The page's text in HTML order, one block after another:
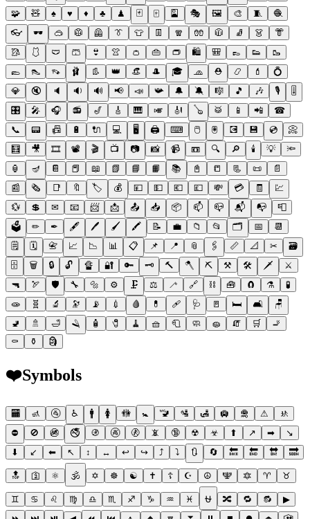
🧩 🧸 ♠ ♥ ♦ ♣ ♟ 🃏 🀄 🎴 🎭 🖼 🎨 🧵
🧶
👓
🕶 🥽 🥼 🦺 👔 👕 👖 🧣 🧤 🧥 🧦 👗
👘
🥻
🩱 🩲 🩳 👙 👚 👛 👜 👝 🛍 🎒 👞 👟
🥾
🥿
👠 👡 🩰 👢 👑 👒 🎩 🎓 🧢 ⛑ 📿 💄
💍
💎
🔇 🔈 🔉 🔊 📢 📣 📯 🔔 🔕 🎼 🎵 🎶 🎙
🎚
🎛
🎤 🎧 📻 🎷 🎸 🎹 🎺 🎻 🪕 🥁 📱 📲
☎
📞
📟 📠 🔋 🔌 💻 🖥 🖨 ⌨ 🖱 🖲 💽 💾 💿
📀
🧮
🎥 🎞 📽 🎬 📺 📷 📸 📹 📼 🔍 🔎 🕯 💡
🔦
🏮
🪔 📔 📕 📖 📗 📘 📙 📚 📓 📒 📃 📜
📄
📰
🗞 📑 🔖 🏷 💰 💴 💵 💶 💷 💸 💳 🧾
💹
💱
💲 ✉ 📧 📨 📩 📤 📥 📦 📫 📪 📬 📭
📮
🗳
✏ ✒ 🖋 🖊 🖌 🖍 📝 💼 📁 📂 🗂 📅
📆
🗒
🗓 📇 📈 📉 📊 📋 📌 📍 📎 🖇 📏 📐 ✂
🗃
🗄
🗑 🔒 🔓 🔏 🔐 🔑 🗝 🔨 🪓 ⛏ ⚒ 🛠 🗡
⚔
🔫
🏹 🛡 🔧 🔩 ⚙ 🗜 ⚖ 🦯 🔗 ⛓ 🧰 🧲 ⚗
🧪
🧫
🧬 🔬 🔭 📡 💉 🩸 💊 🩹 🩺 🚪 🛏 🛋
🪑
🚽
🚿 🛁 🪒 🧴 🧷 🧹 🧺 🧻 🧼 🧽 🧯 🛒
🚬
⚰
⚱ 🗿
❤️Symbols
🏧 🚮 🚰 ♿ 🚹 🚺 🚻 🚼 🚾 🛂 🛃 🛄 🛅 ⚠
🚸
⛔
🚫 🚳 🚭 🚯 🚱 🚷 📵 🔞 ☢ ☣ ⬆ ↗ ➡
↘
⬇
↙ ⬅ ↖ ↕ ↔ ↩ ↪ ⤴ ⤵ 🔃 🔄 🔙 🔚 🔛 🔜
🔝 🛐 ⚛ 🕉 ✡ ☸ ☯ ✝ ☦ ☪ ☮ 🕎 🔯 ♈ ♉
♊ ♋ ♌ ♍ ♎ ♏ ♐ ♑ ♒ ♓ ⛎ 🔀 🔁 🔂
▶